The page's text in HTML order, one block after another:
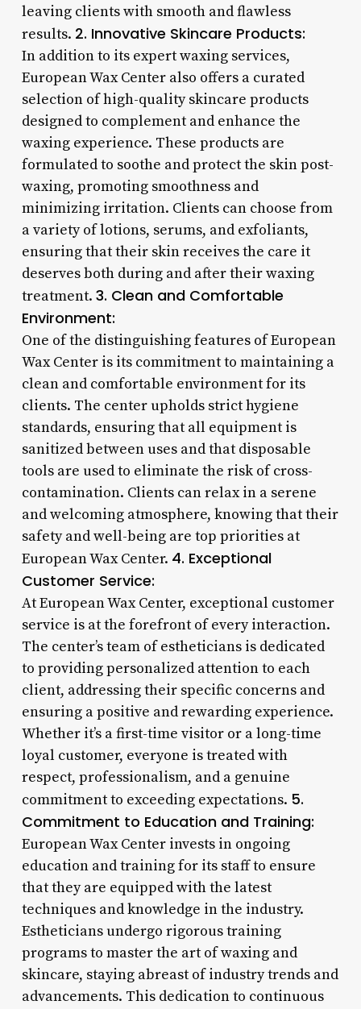
leaving clients with smooth and flawless
results. 2. Innovative Skincare Products:
In addition to its expert waxing services,
European Wax Center also offers a curated
selection of high-quality skincare products
designed to complement and enhance the
waxing experience. These products are
formulated to soothe and protect the skin post-
waxing, promoting smoothness and
minimizing irritation. Clients can choose from
a variety of lotions, serums, and exfoliants,
ensuring that their skin receives the care it
deserves both during and after their waxing
treatment. 3. Clean and Comfortable
Environment:
One of the distinguishing features of European
Wax Center is its commitment to maintaining a
clean and comfortable environment for its
clients. The center upholds strict hygiene
standards, ensuring that all equipment is
sanitized between uses and that disposable
tools are used to eliminate the risk of cross-
contamination. Clients can relax in a serene
and welcoming atmosphere, knowing that their
safety and well-being are top priorities at
European Wax Center. 4. Exceptional
Customer Service:
At European Wax Center, exceptional customer
service is at the forefront of every interaction.
The center’s team of estheticians is dedicated
to providing personalized attention to each
client, addressing their specific concerns and
ensuring a positive and rewarding experience.
Whether it’s a first-time visitor or a long-time
loyal customer, everyone is treated with
respect, professionalism, and a genuine
commitment to exceeding expectations. 5.
Commitment to Education and Training:
European Wax Center invests in ongoing
education and training for its staff to ensure
that they are equipped with the latest
techniques and knowledge in the industry.
Estheticians undergo rigorous training
programs to master the art of waxing and
skincare, staying abreast of industry trends and
advancements. This dedication to continuous